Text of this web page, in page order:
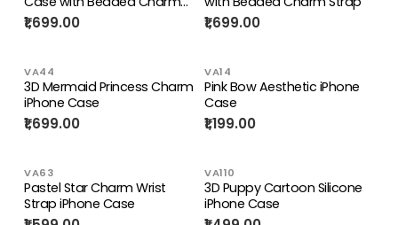
Strap
₹1,699.00 ₹1,699.00
VA44
3D Mermaid Princess Charm
iPhone Case
₹1,699.00
VA14
Pink Bow Aesthetic iPhone
Case
₹1,199.00
VA63
Pastel Star Charm Wrist
Strap iPhone Case
VA110
3D Puppy Cartoon Silicone
iPhone Case